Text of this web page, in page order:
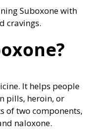
Suboxone with
cravings.
It helps people
pills, heroin, or
of two components,
naloxone.